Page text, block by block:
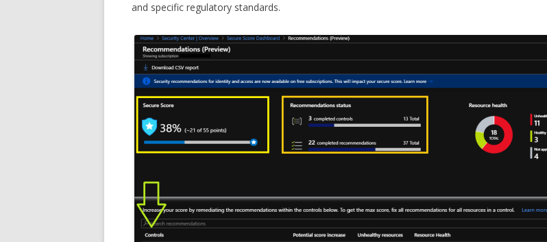
and specific regulatory standards.